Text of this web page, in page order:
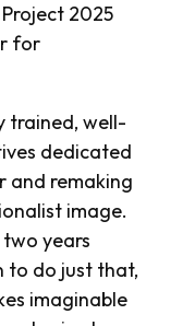
2025
for
trained, well-
dedicated
and remaking
image.
two years
to do just that,
imaginable